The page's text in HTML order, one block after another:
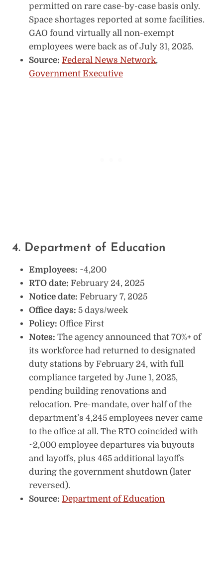
permitted on rare case-by-case basis only.
Space shortages reported at some facilities.
GAO found virtually all non-exempt
employees were back as of July 31, 2025.
Source: Federal News Network,
Government Executive
4. Department of Education
Employees: ~4,200
RTO date: February 24, 2025
Notice date: February 7, 2025
Office days: 5 days/week
Policy: Office First
Notes: The agency announced that 70%+ of
its workforce had returned to designated
duty stations by February 24, with full
compliance targeted by June 1, 2025,
pending building renovations and
relocation. Pre-mandate, over half of the
department’s 4,245 employees never came
to the office at all. The RTO coincided with
~2,000 employee departures via buyouts
and layoffs, plus 465 additional layoffs
during the government shutdown (later
reversed).
Source: Department of Education